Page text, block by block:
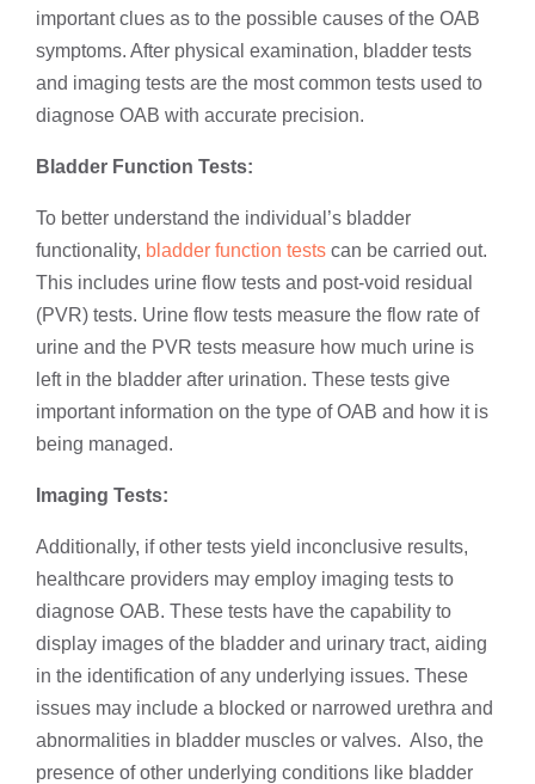
important clues as to the possible causes of the OAB
symptoms. After physical examination, bladder tests
and imaging tests are the most common tests used to
diagnose OAB with accurate precision.
Bladder Function Tests:
To better understand the individual’s bladder
functionality, bladder function tests can be carried out.
This includes urine flow tests and post-void residual
(PVR) tests. Urine flow tests measure the flow rate of
urine and the PVR tests measure how much urine is
left in the bladder after urination. These tests give
important information on the type of OAB and how it is
being managed.
Imaging Tests:
Additionally, if other tests yield inconclusive results,
healthcare providers may employ imaging tests to
diagnose OAB. These tests have the capability to
display images of the bladder and urinary tract, aiding
in the identification of any underlying issues. These
issues may include a blocked or narrowed urethra and
abnormalities in bladder muscles or valves. Also, the
presence of other underlying conditions like bladder